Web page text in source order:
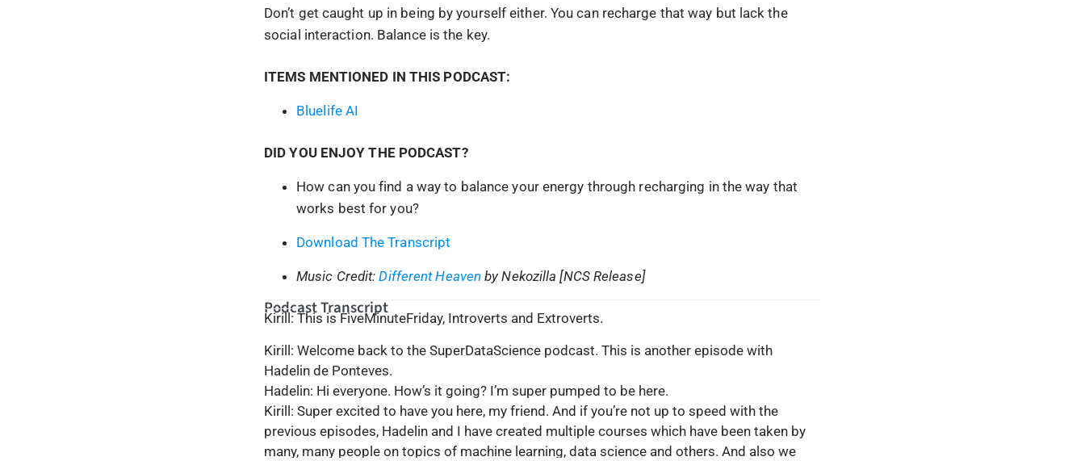
Don’t get caught up in being by yourself either. You can recharge that way but lack the
social interaction. Balance is the key.
ITEMS MENTIONED IN THIS PODCAST:
Bluelife AI
DID YOU ENJOY THE PODCAST?
How can you find a way to balance your energy through recharging in the way that
works best for you?
Download The Transcript
Music Credit:Different Heaven by Nekozilla [NCS Release]
Podcast Transcript
Kirill: This is FiveMinuteFriday, Introverts and Extroverts.
Kirill: Welcome back to the SuperDataScience podcast. This is another episode with
Hadelin de Ponteves.
Hadelin: Hi everyone. How’s it going? I’m super pumped to be here.
Kirill: Super excited to have you here, my friend. And if you’re not up to speed with the
previous episodes, Hadelin and I have created multiple courses which have been taken by
many, many people on topics of machine learning, data science and others. And also we